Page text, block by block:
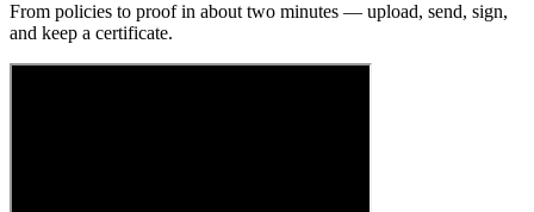
From policies to proof in about two minutes — upload, send, sign,
and keep a certificate.